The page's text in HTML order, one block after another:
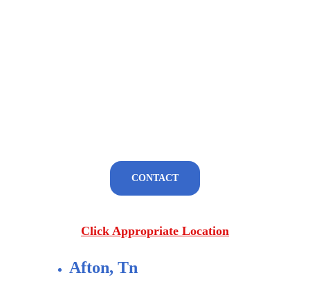
CONTACT
Click Appropriate Location
Afton, Tn